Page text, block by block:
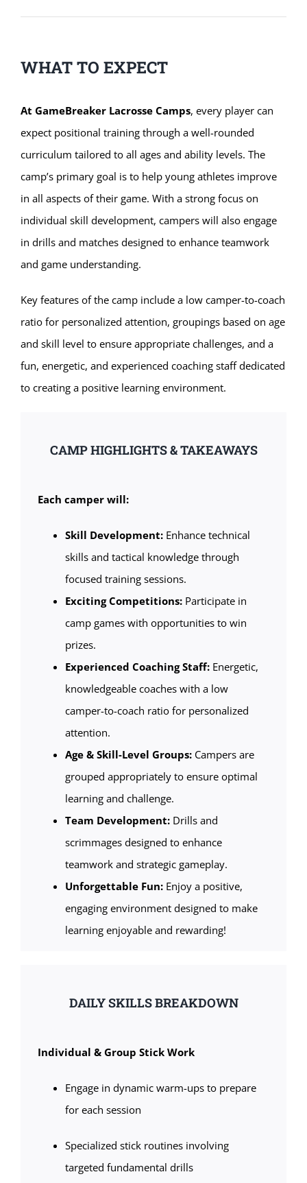
WHAT TO EXPECT
At GameBreaker Lacrosse Camps, every player can
expect positional training through a well-rounded
curriculum tailored to all ages and ability levels. The
camp’s primary goal is to help young athletes improve
in all aspects of their game. With a strong focus on
individual skill development, campers will also engage
in drills and matches designed to enhance teamwork
and game understanding.
Key features of the camp include a low camper-to-coach
ratio for personalized attention, groupings based on age
and skill level to ensure appropriate challenges, and a
fun, energetic, and experienced coaching staff dedicated
to creating a positive learning environment.
CAMP HIGHLIGHTS & TAKEAWAYS
Each camper will:
Skill Development:Enhance technical
skills and tactical knowledge through
focused training sessions.
Exciting Competitions:Participate in
camp games with opportunities to win
prizes.
Experienced Coaching Staff:Energetic,
knowledgeable coaches with a low
camper-to-coach ratio for personalized
attention.
Age & Skill-Level Groups:Campers are
grouped appropriately to ensure optimal
learning and challenge.
Team Development: Drills and
scrimmages designed to enhance
teamwork and strategic gameplay.
Unforgettable Fun:Enjoy a positive,
engaging environment designed to make
learning enjoyable and rewarding!
DAILY SKILLS BREAKDOWN
Individual & Group Stick Work
Engage in dynamic warm-ups to prepare
for each session
Specialized stick routines involving
targeted fundamental drills